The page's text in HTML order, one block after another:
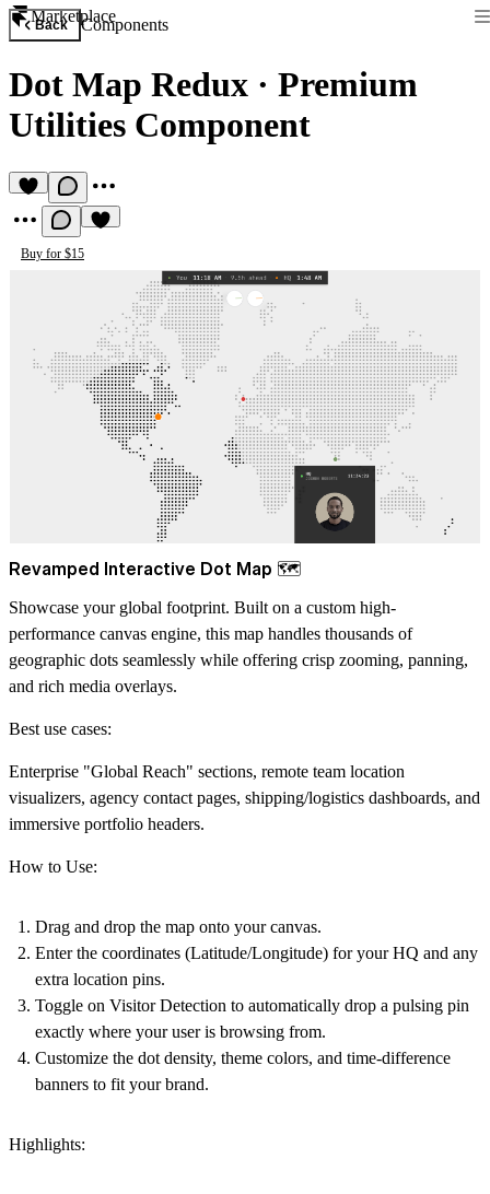
Marketplace
Back Components
Dot Map Redux · Premium
Utilities Component
Buy for $15
Revamped Interactive Dot Map 🗺️
Showcase your global footprint. Built on a custom high-
performance canvas engine, this map handles thousands of
geographic dots seamlessly while offering crisp zooming, panning,
and rich media overlays.
Best use cases:
Enterprise "Global Reach" sections, remote team location
visualizers, agency contact pages, shipping/logistics dashboards, and
immersive portfolio headers.
How to Use:
Drag and drop the map onto your canvas.
Enter the coordinates (Latitude/Longitude) for your HQ and any
extra location pins.
Toggle on Visitor Detection to automatically drop a pulsing pin
exactly where your user is browsing from.
Customize the dot density, theme colors, and time-difference
banners to fit your brand.
Highlights: